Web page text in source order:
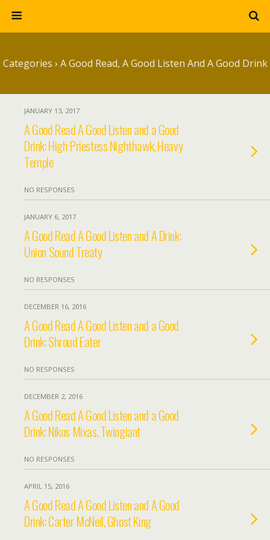
Categories › A Good Read, A Good Listen And A Good Drink
JANUARY 13, 2017
A Good Read A Good Listen and a Good
Drink: High Priestess Nighthawk, Heavy
Temple
NO RESPONSES
JANUARY 6, 2017
A Good Read A Good Listen and A Drink:
Union Sound Treaty
NO RESPONSES
DECEMBER 16, 2016
A Good Read A Good Listen and a Good
Drink: Shroud Eater
NO RESPONSES
DECEMBER 2, 2016
A Good Read A Good Listen and a Good
Drink: Nikos Mixas, Twingiant
NO RESPONSES
APRIL 15, 2016
A Good Read A Good Listen and A Good
Drink: Carter McNeil, Ghost King